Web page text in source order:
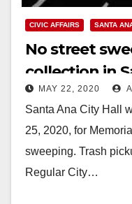
CIVIC AFFAIRS SANTA
No street
collection in
Memorial Day
MAY 22, 2020
Santa Ana City Hall
25, 2020, for
sweeping. Trash
Regular City…